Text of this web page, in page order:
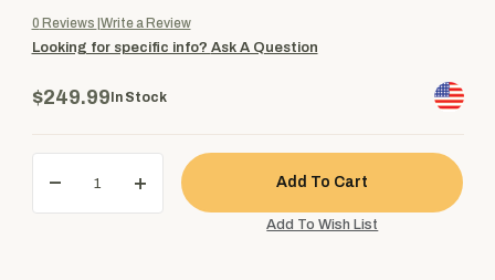
Continue Shopping
0 Reviews Write a Review
Looking for specific info? Ask A Question
$249.99 In Stock